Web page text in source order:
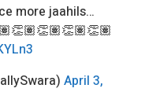
more jaahils…
April 3,